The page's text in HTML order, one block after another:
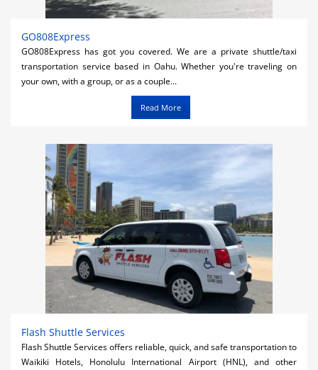
GO808Express
GO808Express has got you covered. We are a private shuttle/taxi
transportation service based in Oahu. Whether you're traveling on
your own, with a group, or as a couple...
Read More
Flash Shuttle Services
Flash Shuttle Services offers reliable, quick, and safe transportation to
Waikiki Hotels, Honolulu International Airport (HNL), and other